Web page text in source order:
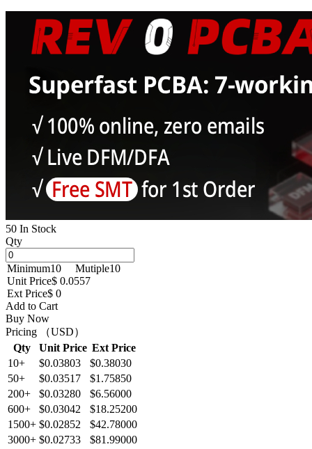
50 In Stock
Qty
Minimum10 Mutiple10
Unit Price$ 0.0557
Ext Price$ 0
Add to Cart
Buy Now
Pricing （USD）
Qty
Unit Price Ext Price
10+
$0.03803
$0.38030
50+
$0.03517
$1.75850
200+
$0.03280
$6.56000
600+
$0.03042
$18.25200
1500+ $0.02852
$42.78000
3000+ $0.02733 $81.99000